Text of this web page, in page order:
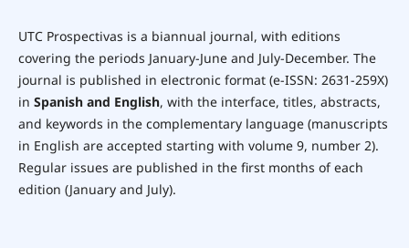
UTC Prospectivas is a biannual journal, with editions
covering the periods January-June and July-December. The
journal is published in electronic format (e-ISSN: 2631-259X)
in Spanish and English, with the interface, titles, abstracts,
and keywords in the complementary language (manuscripts
in English are accepted starting with volume 9, number 2).
Regular issues are published in the first months of each
edition (January and July).